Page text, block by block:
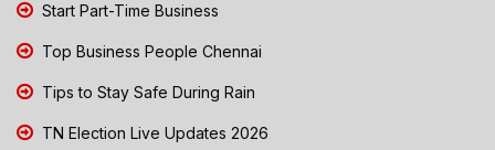
Start Part-Time Business
Top Business People Chennai
Tips to Stay Safe During Rain
TN Election Live Updates 2026